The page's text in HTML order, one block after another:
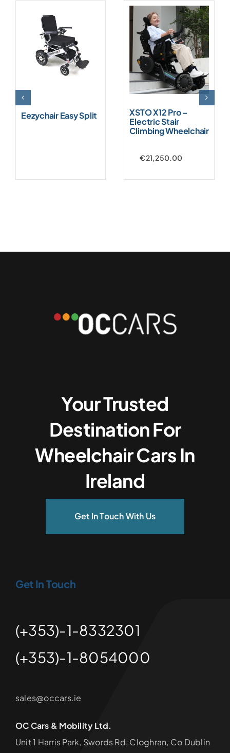
Eezychair Easy Split
XSTO X12 Pro –
Electric Stair
Climbing Wheelchair
€21,250.00
Your Trusted
Destination For
Wheelchair Cars In
Ireland
Get In Touch With Us
Get In Touch
(+353)-1-8332301
(+353)-1-8054000
sales@occars.ie
OC Cars & Mobility Ltd.
Unit 1 Harris Park, Swords Rd, Cloghran, Co Dublin